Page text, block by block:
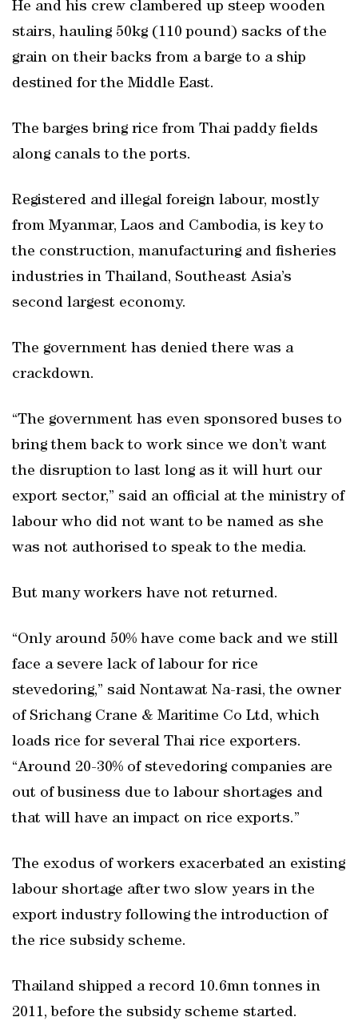
He and his crew clambered up steep wooden
stairs, hauling 50kg (110 pound) sacks of the
grain on their backs from a barge to a ship
destined for the Middle East.
The barges bring rice from Thai paddy fields
along canals to the ports.
Registered and illegal foreign labour, mostly
from Myanmar, Laos and Cambodia, is key to
the construction, manufacturing and fisheries
industries in Thailand, Southeast Asia’s
second largest economy.
The government has denied there was a
crackdown.
“The government has even sponsored buses to
bring them back to work since we don’t want
the disruption to last long as it will hurt our
export sector,” said an official at the ministry of
labour who did not want to be named as she
was not authorised to speak to the media.
But many workers have not returned.
“Only around 50% have come back and we still
face a severe lack of labour for rice
stevedoring,” said Nontawat Na-rasi, the owner
of Srichang Crane & Maritime Co Ltd, which
loads rice for several Thai rice exporters.
“Around 20-30% of stevedoring companies are
out of business due to labour shortages and
that will have an impact on rice exports.”
The exodus of workers exacerbated an existing
labour shortage after two slow years in the
export industry following the introduction of
the rice subsidy scheme.
Thailand shipped a record 10.6mn tonnes in
2011, before the subsidy scheme started.